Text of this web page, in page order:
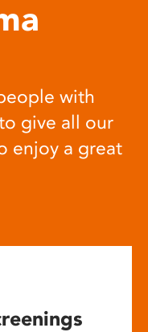
with
give all our
enjoy a great